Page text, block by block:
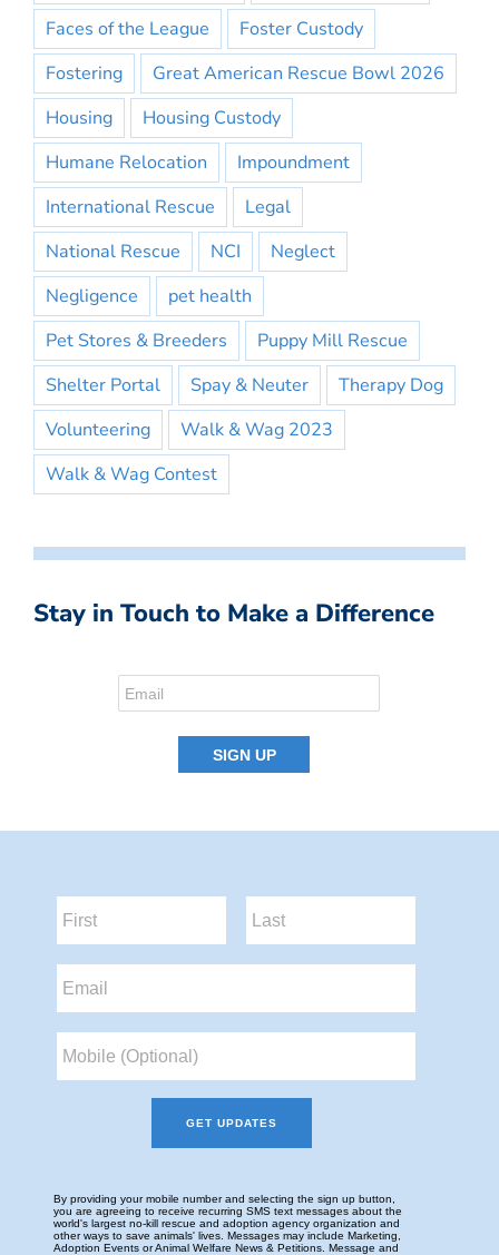
Faces of the League
Foster Custody
Fostering
Great American Rescue Bowl 2026
Housing
Housing Custody
Humane Relocation
Impoundment
International Rescue
Legal
National Rescue
NCI
Neglect
Negligence
pet health
Pet Stores & Breeders
Puppy Mill Rescue
Shelter Portal
Spay & Neuter
Therapy Dog
Volunteering
Walk & Wag 2023
Walk & Wag Contest
Stay in Touch to Make a Difference